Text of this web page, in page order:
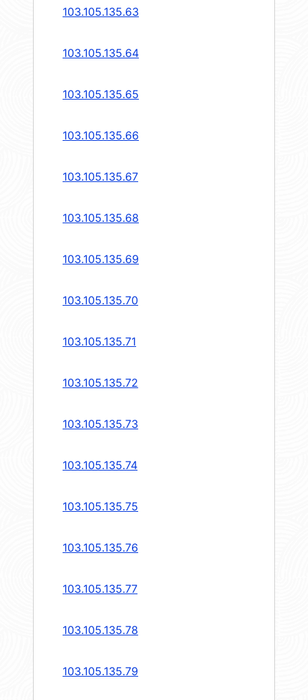
103.105.135.63
103.105.135.64
103.105.135.65
103.105.135.66
103.105.135.67
103.105.135.68
103.105.135.69
103.105.135.70
103.105.135.71
103.105.135.72
103.105.135.73
103.105.135.74
103.105.135.75
103.105.135.76
103.105.135.77
103.105.135.78
103.105.135.79